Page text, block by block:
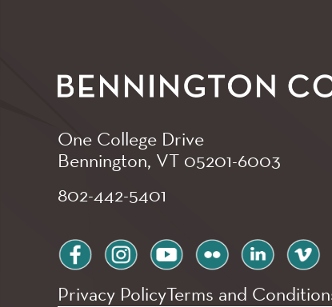
One College Drive
Bennington, VT 05201-6003
802-442-5401
facebookinstagramyoutubeflickr linkedinvimeo
Privacy PolicyTerms and